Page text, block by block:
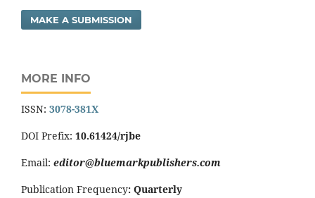
MAKE A SUBMISSION
MORE INFO
ISSN: 3078-381X
DOI Prefix: 10.61424/rjbe
Email: editor@bluemarkpublishers.com
Publication Frequency: Quarterly